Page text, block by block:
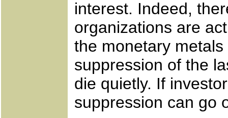
interest. Indeed,
organizations are
the monetary
suppression of the
die quietly. If
suppression can go